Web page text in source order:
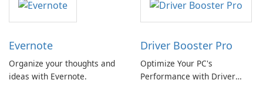
Evernote
Organize your thoughts and
ideas with Evernote.
Driver Booster Pro
Optimize Your PC's
Performance with Driver